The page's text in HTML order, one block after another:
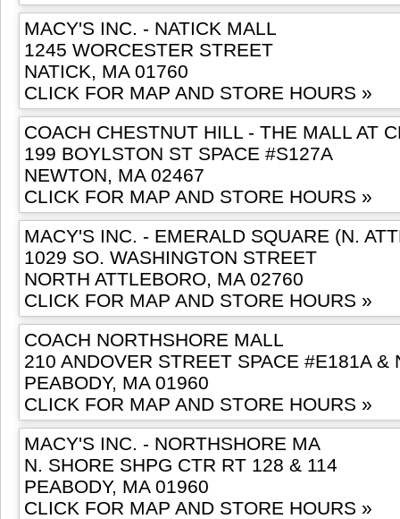
MACY'S INC. - NATICK MALL
1245 WORCESTER STREET
NATICK, MA 01760
CLICK FOR MAP AND STORE HOURS »
COACH CHESTNUT HILL - THE MALL AT
199 BOYLSTON ST SPACE #S127A
NEWTON, MA 02467
CLICK FOR MAP AND STORE HOURS »
MACY'S INC. - EMERALD SQUARE (N.
1029 SO. WASHINGTON STREET
NORTH ATTLEBORO, MA 02760
CLICK FOR MAP AND STORE HOURS »
COACH NORTHSHORE MALL
210 ANDOVER STREET SPACE #E181A &
PEABODY, MA 01960
CLICK FOR MAP AND STORE HOURS »
MACY'S INC. - NORTHSHORE MA
N. SHORE SHPG CTR RT 128 & 114
PEABODY, MA 01960
CLICK FOR MAP AND STORE HOURS »